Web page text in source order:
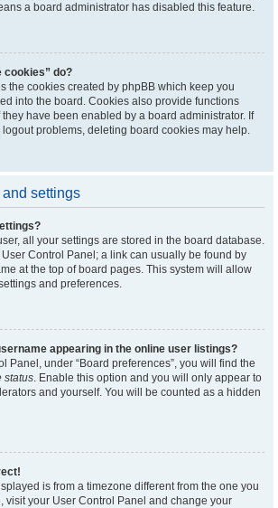
a board administrator has disabled this feature.
cookies” do?
the cookies created by phpBB which keep you
into the board. Cookies also provide functions
have been enabled by a board administrator. If
problems, deleting board cookies may help.
settings
all your settings are stored in the board database.
Control Panel; a link can usually be found by
at the top of board pages. This system will allow
and preferences.
appearing in the online user listings?
Panel, under “Board preferences”, you will find the
status. Enable this option and you will only appear to
and yourself. You will be counted as a hidden
is from a timezone different from the one you
visit your User Control Panel and change your